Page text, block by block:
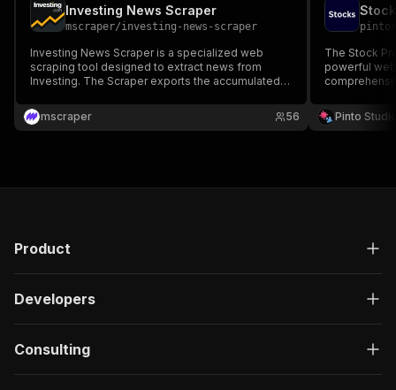
Investing News Scraper
mscraper/investing-news-scraper
Investing News Scraper is a specialized web
scraping tool designed to extract news from
Investing. The Scraper exports the accumulated
EXCEL
mscraper 56
The Stock
powerful
Pinto
Product
Developers
Consulting